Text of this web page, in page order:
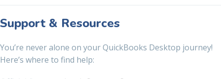
Support & Resources
You’re never alone on your QuickBooks Desktop journey!
Here’s where to find help: